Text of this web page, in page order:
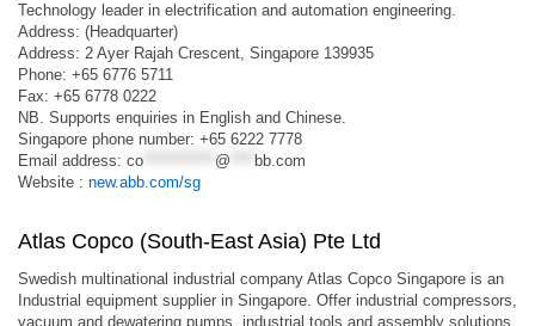
Technology leader in electrification and automation engineering.
Address: (Headquarter)
Address: 2 Ayer Rajah Crescent, Singapore 139935
Phone: +65 6776 5711
Fax: +65 6778 0222
NB. Supports enquiries in English and Chinese.
Singapore phone number: +65 6222 7778
Email address: co @
bb.com
Website : new.abb.com/sg
Atlas Copco (South-East Asia) Pte Ltd
Swedish multinational industrial company Atlas Copco Singapore is an
Industrial equipment supplier in Singapore. Offer industrial compressors,
vacuum and dewatering pumps, industrial tools and assembly solutions,